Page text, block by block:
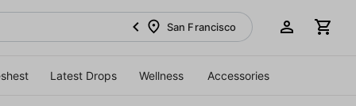
San Francisco
Latest Drops Wellness Accessories